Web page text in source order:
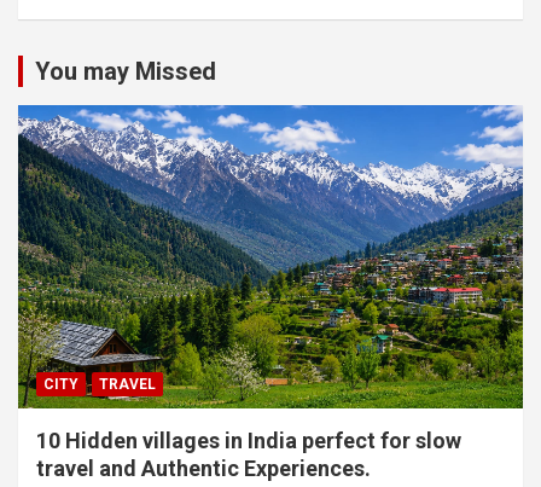
You may Missed
CITY TRAVEL
10 Hidden villages in India perfect for slow
travel and Authentic Experiences.